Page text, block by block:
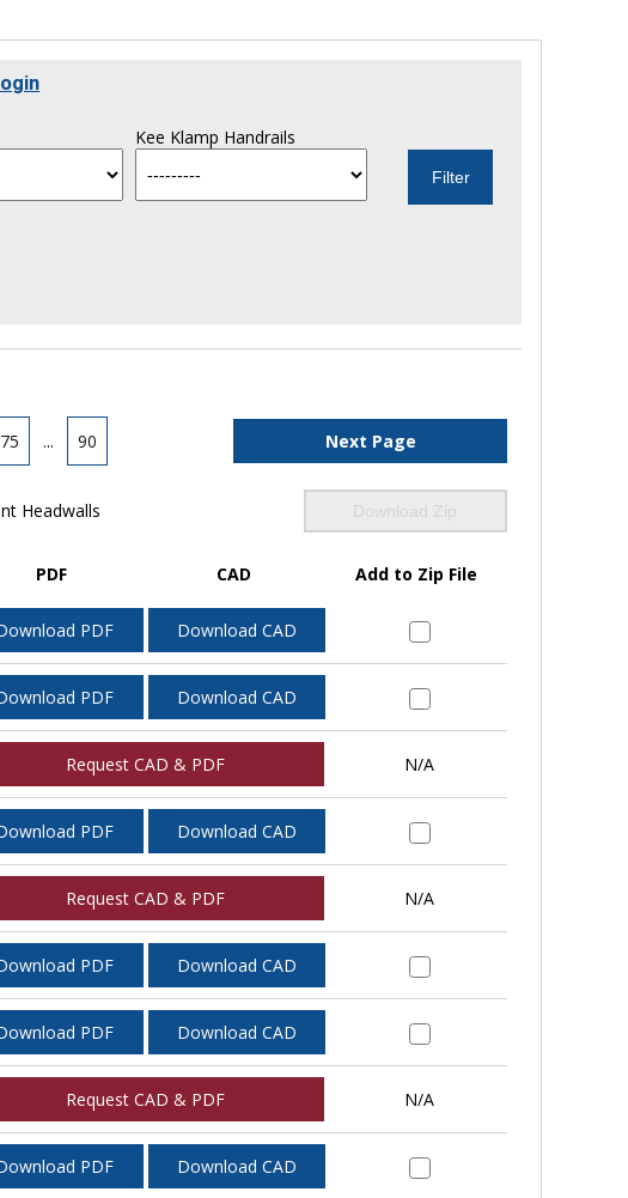
Kee Klamp Handrails
75 ... 90 Next Page
Headwalls Download Zip
PDF CAD Add to Zip File
PDF Download CAD
PDF Download CAD
Request CAD & PDF N/A
PDF Download CAD
Request CAD & PDF N/A
PDF Download CAD
PDF Download CAD
Request CAD & PDF N/A
PDF Download CAD